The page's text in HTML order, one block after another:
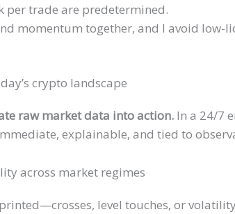
per trade are predetermined.
momentum together, and I avoid
crypto landscape
raw market data into action. In a 24/7
explainable, and tied to
across market regimes
level touches, or